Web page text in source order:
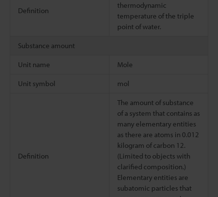
Definition
thermodynamic
temperature of the triple
point of water.
Substance amount
Unit name Mole
Unit symbol mol
Definition
The amount of substance
of a system that contains as
many elementary entities
as there are atoms in 0.012
kilogram of carbon 12.
(Limited to objects with
clarified composition.)
Elementary entities are
subatomic particles that